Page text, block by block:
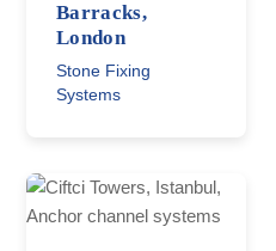
Barracks,
London
Stone Fixing
Systems